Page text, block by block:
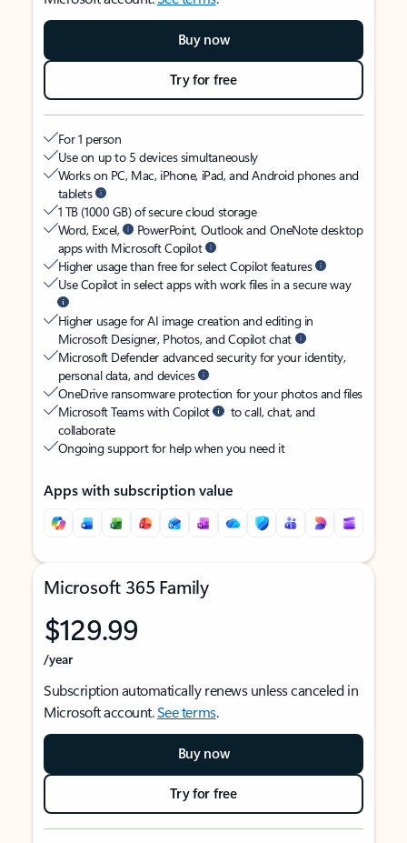
Buy now
Try for free
For 1 person
Use on up to 5 devices simultaneously
Works on PC, Mac, iPhone, iPad, and Android phones and
tablets
1 TB (1000 GB) of secure cloud storage
Word, Excel,
PowerPoint, Outlook and OneNote desktop
apps with Microsoft Copilot
Higher usage than free for select Copilot features
Use Copilot in select apps with work files in a secure way
Higher usage for AI image creation and editing in
Microsoft Designer, Photos, and Copilot chat
Microsoft Defender advanced security for your identity,
personal data, and devices
OneDrive ransomware protection for your photos and files
Microsoft Teams with Copilot
to call, chat, and
collaborate
Ongoing support for help when you need it
Apps with subscription value
Microsoft 365 Family
$129.99
/year
Subscription automatically renews unless canceled in
Microsoft account.See terms.
Buy now
Try for free